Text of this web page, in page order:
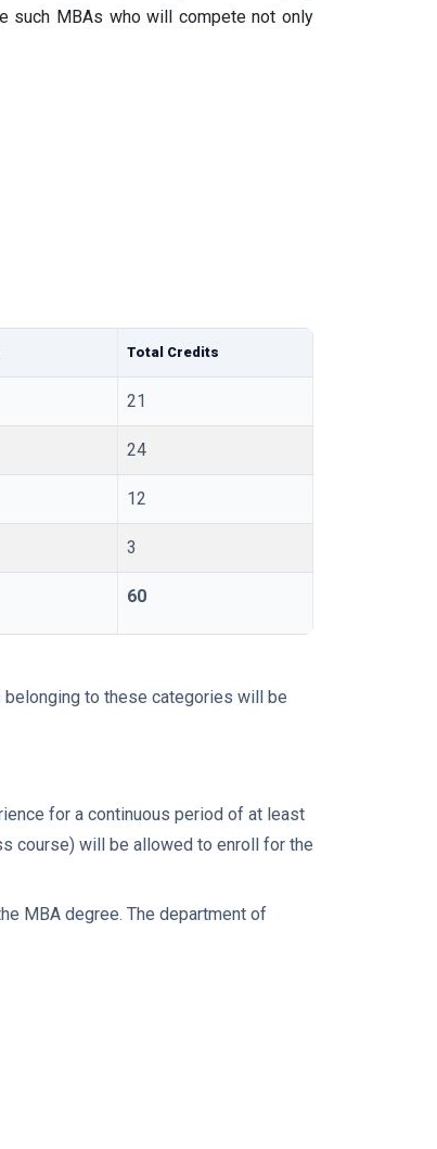
such MBAs who will compete not only
Total Credits
21
24
12
3
60
belonging to these categories will be
for a continuous period of at least
course) will be allowed to enroll for the
MBA degree. The department of